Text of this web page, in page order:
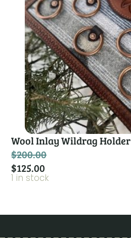
Wool Inlay Wildrag Holder
$200.00
$125.00
1 in stock